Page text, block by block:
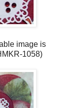
image is
1058)